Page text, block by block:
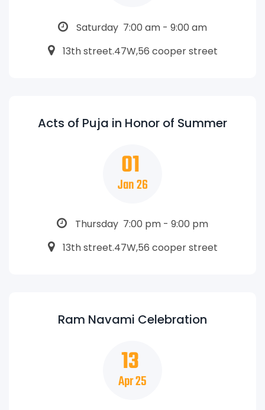
Saturday 7:00 am - 9:00 am
13th street.47W,56 cooper street
Acts of Puja in Honor of Summer
01
Jan 26
Thursday 7:00 pm - 9:00 pm
13th street.47W,56 cooper street
Ram Navami Celebration
13
Apr 25